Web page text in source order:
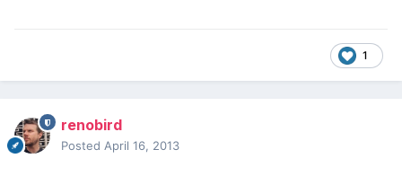
1
renobird
Posted April 16, 2013